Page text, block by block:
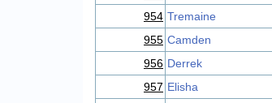
954 Tremaine
955 Camden
956 Derrek
957 Elisha